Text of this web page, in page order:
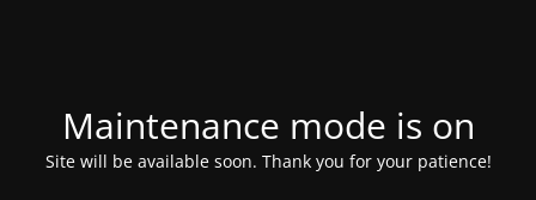
Maintenance mode is on
Site will be available soon. Thank you for your patience!